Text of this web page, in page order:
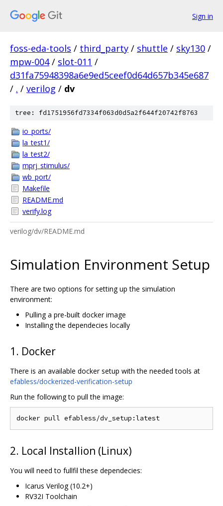
Sign in
foss-eda-tools / third_party / shuttle / sky130 /
mpw-004 / slot-011 /
d31fa75948398a6e9ed5ceef0d64d657b345e687
/ . / verilog / dv
tree: fd1751956fd7334f063d0d5a2f644f20742f8763
io_ports/
la_test1/
la_test2/
mprj_stimulus/
wb_port/
Makefile
README.md
verify.log
verilog/dv/README.md
Simulation Environment Setup
There are two options for setting up the simulation
environment:
Pulling a pre-built docker image
Installing the dependecies locally
1. Docker
There is an available docker setup with the needed tools at
efabless/dockerized-verification-setup
Run the following to pull the image:
2. Local Installion (Linux)
You will need to fullfil these dependecies:
Icarus Verilog (10.2+)
RV32I Toolchain